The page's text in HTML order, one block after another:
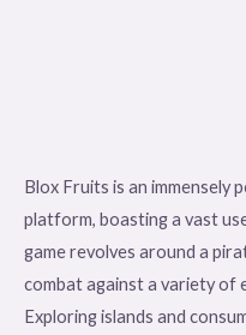
Blox Fruits is an immensely
platform, boasting a vast
game revolves around a
combat against a variety of
Exploring islands and